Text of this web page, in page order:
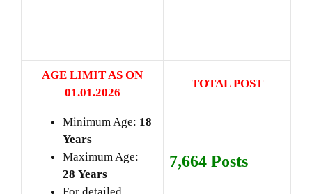
AGE LIMIT AS ON
01.01.2026
TOTAL POST
Minimum Age: 18
Years
Maximum Age:
28 Years
7,664 Posts